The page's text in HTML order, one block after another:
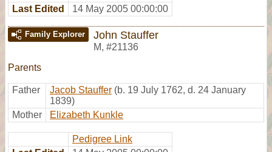
Last Edited
14 May 2005 00:00:00
Family Explorer John Stauffer
M, #21136
Parents
Father Jacob Stauffer (b. 19 July 1762, d. 24 January
1839)
Mother
Elizabeth Kunkle
Pedigree Link